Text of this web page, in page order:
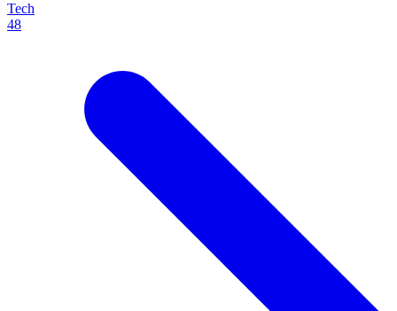
Tech
48